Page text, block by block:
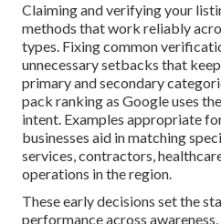
Claiming and verifying your
methods that work reliably
types. Fixing common
unnecessary setbacks that
primary and secondary
pack ranking as Google uses
intent. Examples appropriate
businesses aid in matching
services, contractors,
operations in the region.
These early decisions set the
performance across